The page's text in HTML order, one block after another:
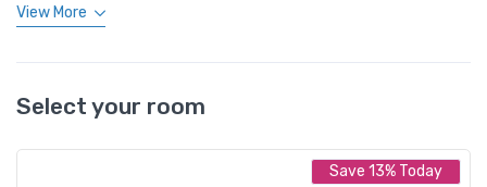
View More
Select your room
Save 13% Today